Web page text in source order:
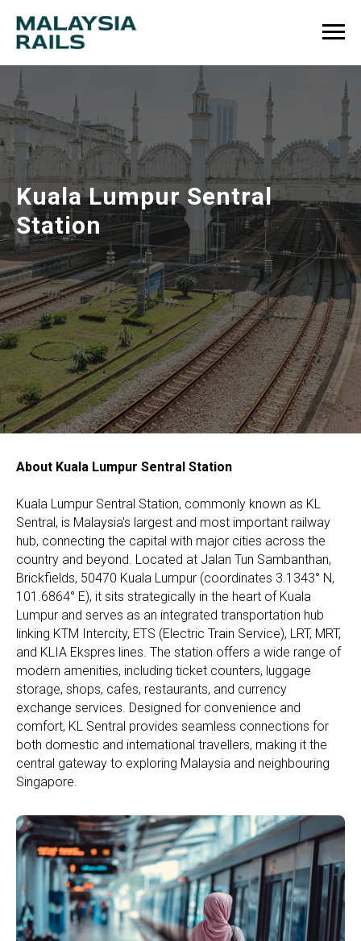
Kuala Lumpur Sentral
Station
About Kuala Lumpur Sentral Station
Kuala Lumpur Sentral Station, commonly known as KL
Sentral, is Malaysia's largest and most important railway
hub, connecting the capital with major cities across the
country and beyond. Located at Jalan Tun Sambanthan,
Brickfields, 50470 Kuala Lumpur (coordinates 3.1343° N,
101.6864° E), it sits strategically in the heart of Kuala
Lumpur and serves as an integrated transportation hub
linking KTM Intercity, ETS (Electric Train Service), LRT, MRT,
and KLIA Ekspres lines. The station offers a wide range of
modern amenities, including ticket counters, luggage
storage, shops, cafes, restaurants, and currency
exchange services. Designed for convenience and
comfort, KL Sentral provides seamless connections for
both domestic and international travellers, making it the
central gateway to exploring Malaysia and neighbouring
Singapore.